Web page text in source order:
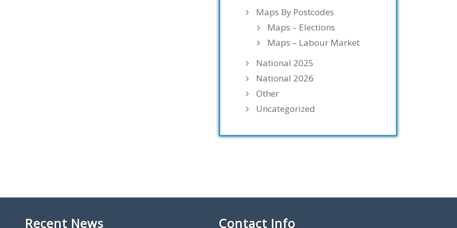
Maps By Postcodes
Maps – Elections
Maps – Labour Market
National 2025
National 2026
Other
Uncategorized
Recent News Contact Info